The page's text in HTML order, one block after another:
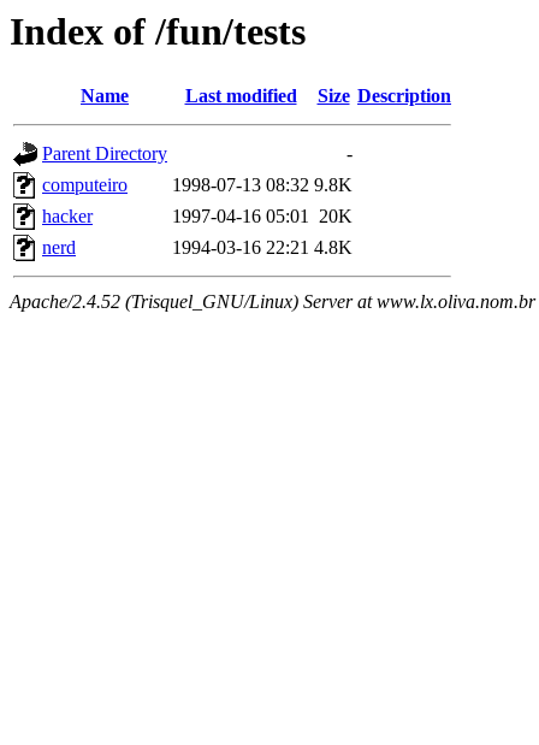
Index of /fun/tests
Name Last modified Size Description
Parent Directory
-
computeiro
1998-07-13 08:32 9.8K
hacker
1997-04-16 05:01 20K
nerd
1994-03-16 22:21 4.8K
Apache/2.4.52 (Trisquel_GNU/Linux) Server at